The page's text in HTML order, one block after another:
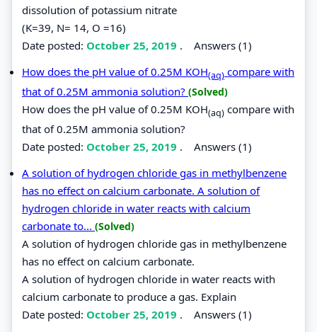
dissolution of potassium nitrate
(K=39, N= 14, O =16)
Date posted: October 25, 2019 . Answers (1)
How does the pH value of 0.25M KOH(aq) compare with
that of 0.25M ammonia solution? (Solved)
How does the pH value of 0.25M KOH(aq) compare with
that of 0.25M ammonia solution?
Date posted: October 25, 2019 . Answers (1)
A solution of hydrogen chloride gas in methylbenzene
has no effect on calcium carbonate. A solution of
hydrogen chloride in water reacts with calcium
carbonate to... (Solved)
A solution of hydrogen chloride gas in methylbenzene
has no effect on calcium carbonate.
A solution of hydrogen chloride in water reacts with
calcium carbonate to produce a gas. Explain
Date posted: October 25, 2019 . Answers (1)